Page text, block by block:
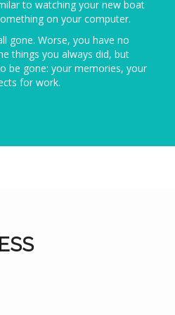
to watching your new boat
on your computer.
gone. Worse, you have no
things you always did, but
be gone: your memories, your
for work.